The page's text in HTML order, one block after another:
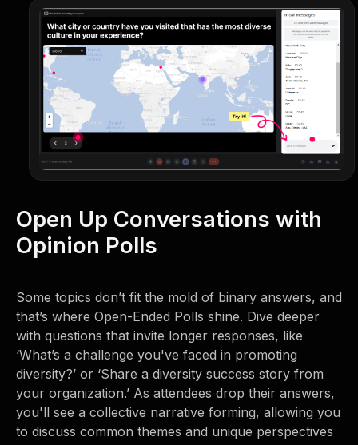
Open Up Conversations with
Opinion Polls
Some topics don’t fit the mold of binary answers, and
that’s where Open-Ended Polls shine. Dive deeper
with questions that invite longer responses, like
‘What’s a challenge you've faced in promoting
diversity?’ or ‘Share a diversity success story from
your organization.’ As attendees drop their answers,
you'll see a collective narrative forming, allowing you
to discuss common themes and unique perspectives